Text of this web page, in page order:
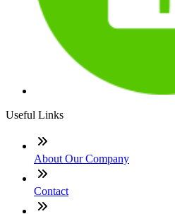
Useful Links
About Our Company
Contact